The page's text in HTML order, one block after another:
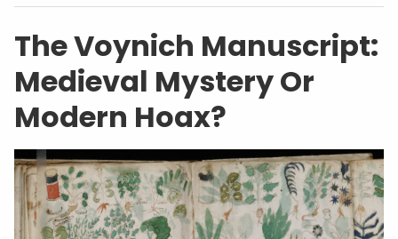
The Voynich Manuscript:
Medieval Mystery Or
Modern Hoax?